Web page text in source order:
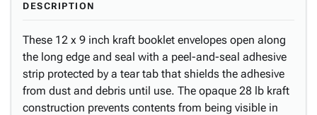
DESCRIPTION
These 12 x 9 inch kraft booklet envelopes open along
the long edge and seal with a peel-and-seal adhesive
strip protected by a tear tab that shields the adhesive
from dust and debris until use. The opaque 28 lb kraft
construction prevents contents from being visible in